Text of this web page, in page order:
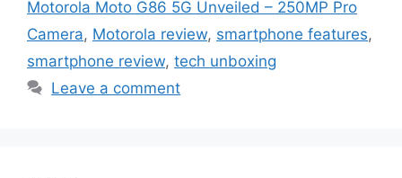
Motorola Moto G86 5G Unveiled – 250MP Pro
Camera, Motorola review, smartphone features,
smartphone review, tech unboxing
Leave a comment